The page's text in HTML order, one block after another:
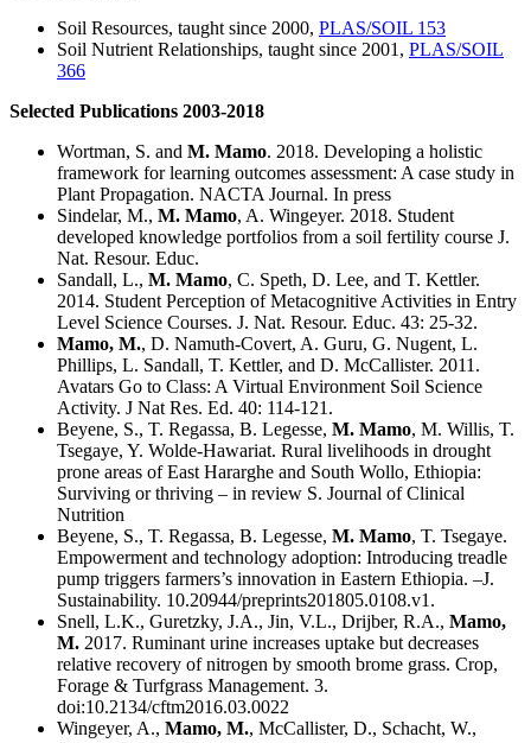
Soil Resources, taught since 2000, PLAS/SOIL 153
Soil Nutrient Relationships, taught since 2001, PLAS/SOIL
366
Selected Publications 2003-2018
Wortman, S. and M. Mamo. 2018. Developing a holistic
framework for learning outcomes assessment: A case study in
Plant Propagation. NACTA Journal. In press
Sindelar, M., M. Mamo, A. Wingeyer. 2018. Student
developed knowledge portfolios from a soil fertility course J.
Nat. Resour. Educ.
Sandall, L., M. Mamo, C. Speth, D. Lee, and T. Kettler.
2014. Student Perception of Metacognitive Activities in Entry
Level Science Courses. J. Nat. Resour. Educ. 43: 25-32.
Mamo, M., D. Namuth-Covert, A. Guru, G. Nugent, L.
Phillips, L. Sandall, T. Kettler, and D. McCallister. 2011.
Avatars Go to Class: A Virtual Environment Soil Science
Activity. J Nat Res. Ed. 40: 114-121.
Beyene, S., T. Regassa, B. Legesse, M. Mamo, M. Willis, T.
Tsegaye, Y. Wolde-Hawariat. Rural livelihoods in drought
prone areas of East Hararghe and South Wollo, Ethiopia:
Surviving or thriving – in review S. Journal of Clinical
Nutrition
Beyene, S., T. Regassa, B. Legesse, M. Mamo, T. Tsegaye.
Empowerment and technology adoption: Introducing treadle
pump triggers farmers’s innovation in Eastern Ethiopia. –J.
Sustainability. 10.20944/preprints201805.0108.v1.
Snell, L.K., Guretzky, J.A., Jin, V.L., Drijber, R.A., Mamo,
M. 2017. Ruminant urine increases uptake but decreases
relative recovery of nitrogen by smooth brome grass. Crop,
Forage & Turfgrass Management. 3.
doi:10.2134/cftm2016.03.0022
Wingeyer, A., Mamo, M., McCallister, D., Schacht, W.,